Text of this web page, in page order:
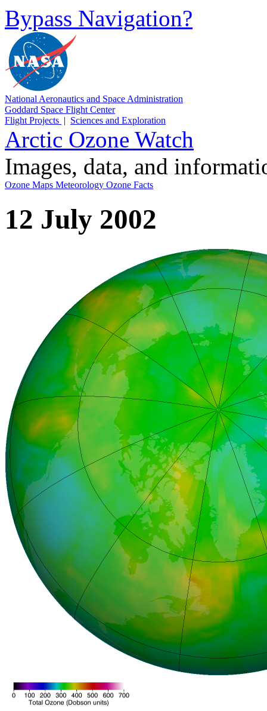
Bypass Navigation?
National Aeronautics and Space Administration
Goddard Space Flight Center
Flight Projects | Sciences and Exploration
Arctic Ozone Watch
Images, data, and
Ozone Maps Meteorology Ozone Facts
12 July 2002